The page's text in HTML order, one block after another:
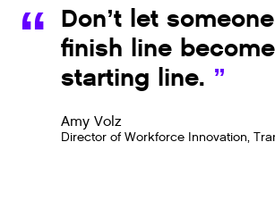
Don’t let
finish line
starting line.
Amy Volz
Director of Workforce Innovation,